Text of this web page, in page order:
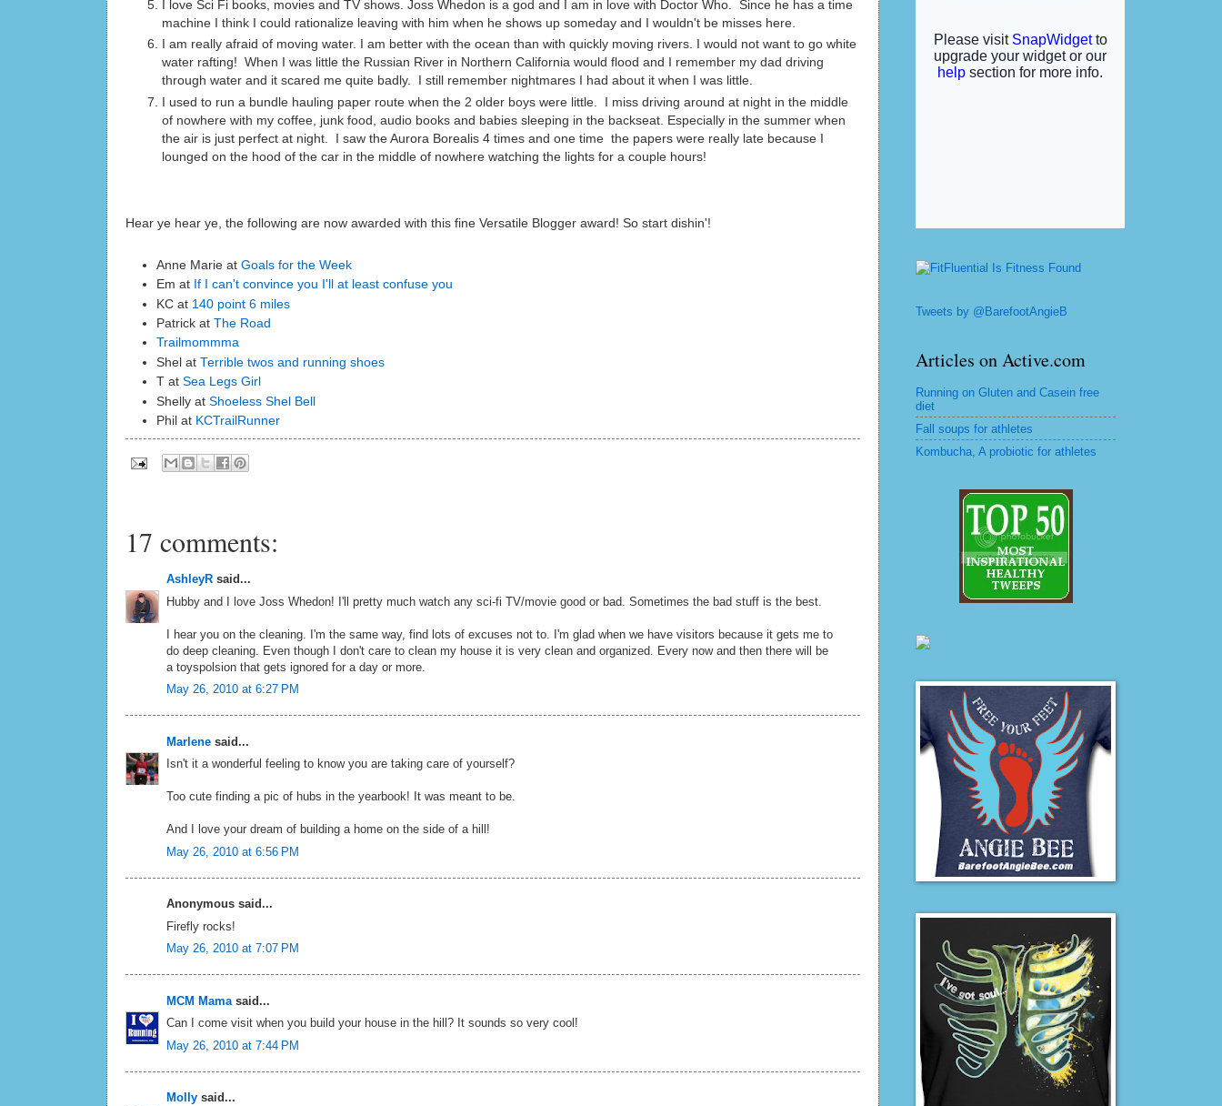
I love Sci Fi books, movies and TV shows. Joss Whedon is a god and I am in love with Doctor Who. Since he has a time
machine I think I could rationalize leaving with him when he shows up someday and I wouldn't be misses here.
I am really afraid of moving water. I am better with the ocean than with quickly moving rivers. I would not want to go white
water rafting! When I was little the Russian River in Northern California would flood and I remember my dad driving
through water and it scared me quite badly. I still remember nightmares I had about it when I was little.
I used to run a bundle hauling paper route when the 2 older boys were little. I miss driving around at night in the middle
of nowhere with my coffee, junk food, audio books and babies sleeping in the backseat. Especially in the summer when
the air is just perfect at night. I saw the Aurora Borealis 4 times and one time the papers were really late because I
lounged on the hood of the car in the middle of nowhere watching the lights for a couple hours!
Hear ye hear ye, the following are now awarded with this fine Versatile Blogger award! So start dishin'!
Anne Marie at Goals for the Week
Em at If I can't convince you I'll at least confuse you
KC at 140 point 6 miles
Patrick at The Road
Trailmommma
Shel at Terrible twos and running shoes
T at Sea Legs Girl
Shelly atShoeless Shel Bell
Phil at KCTrailRunner
17 comments:
AshleyR said...
Hubby and I love Joss Whedon! I'll pretty much watch any sci-fi TV/movie good or bad. Sometimes the bad stuff is the best.
I hear you on the cleaning. I'm the same way, find lots of excuses not to. I'm glad when we have visitors because it gets me to
do deep cleaning. Even though I don't care to clean my house it is very clean and organized. Every now and then there will be
a toyspolsion that gets ignored for a day or more.
May 26, 2010 at 6:27 PM
Marlene said...
Isn't it a wonderful feeling to know you are taking care of yourself?
Too cute finding a pic of hubs in the yearbook! It was meant to be.
And I love your dream of building a home on the side of a hill!
May 26, 2010 at 6:56 PM
Anonymous said...
Firefly rocks!
May 26, 2010 at 7:07 PM
MCM Mama said...
Can I come visit when you build your house in the hill? It sounds so very cool!
May 26, 2010 at 7:44 PM
Molly said...
Tweets by @BarefootAngieB
Articles on Active.com
Running on Gluten and Casein free
diet
Fall soups for athletes
Kombucha, A probiotic for athletes